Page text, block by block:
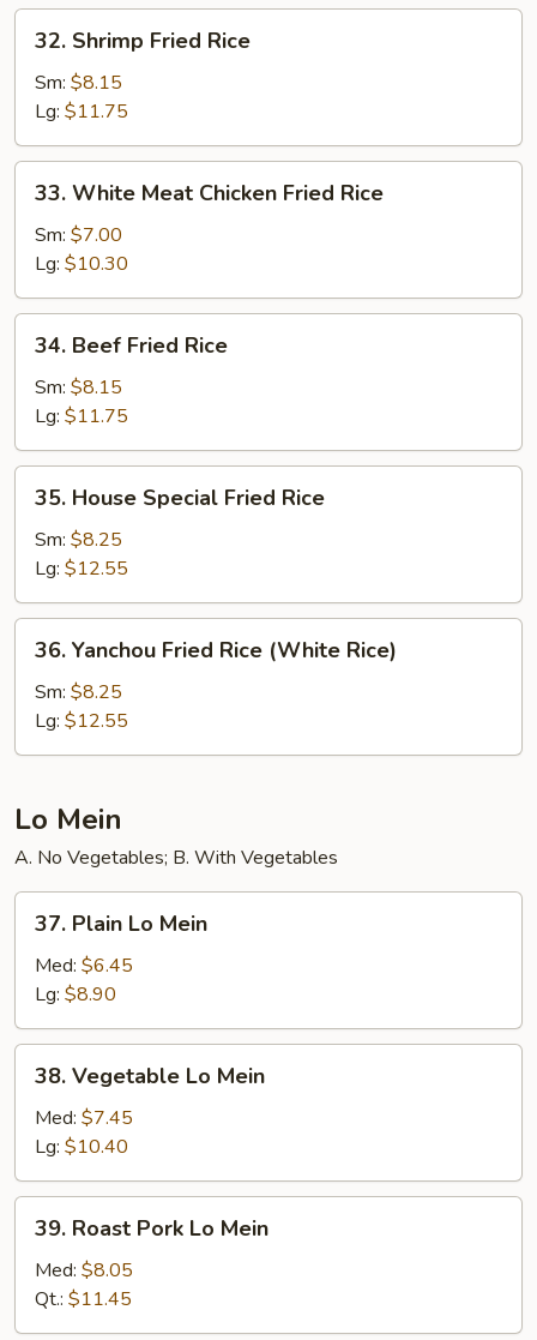
Shrimp
Fried
Rice
32. Shrimp Fried Rice
Sm: $8.15
Lg: $11.75
White
Meat
Chicken
Fried
Rice
33. White Meat Chicken Fried Rice
Sm: $7.00
Lg: $10.30
Beef
Fried
Rice
34. Beef Fried Rice
Sm: $8.15
Lg: $11.75
House
Special
Fried
Rice
35. House Special Fried Rice
Sm: $8.25
Lg: $12.55
Yanchou
Fried
Rice
(White
36. Yanchou Fried Rice (White Rice)
Sm: $8.25
Lg: $12.55
Lo Mein
A. No Vegetables; B. With Vegetables
Plain
Mein
37. Plain Lo Mein
Med: $6.45
Lg: $8.90
Vegetable
Mein
38. Vegetable Lo Mein
Med: $7.45
Lg: $10.40
Roast
Pork
Lo
Mein
39. Roast Pork Lo Mein
Med: $8.05
Qt.: $11.45